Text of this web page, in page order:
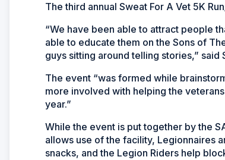
The third annual Sweat For A Vet 5K
“We have been able to attract people
able to educate them on the Sons of
guys sitting around telling stories,” said
The event “was formed while
more involved with helping the
year.”
While the event is put together by the
allows use of the facility, Legionnaires
snacks, and the Legion Riders help